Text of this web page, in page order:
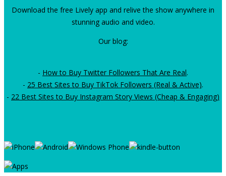
Download the free Lively app and relive the show anywhere in
stunning audio and video.
Our blog:
- How to Buy Twitter Followers That Are Real.
- 25 Best Sites to Buy TikTok Followers (Real & Active).
- 22 Best Sites to Buy Instagram Story Views (Cheap & Engaging)